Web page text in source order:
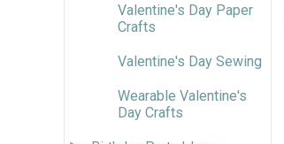
Valentine's Day Paper
Crafts
Valentine's Day Sewing
Wearable Valentine's
Day Crafts